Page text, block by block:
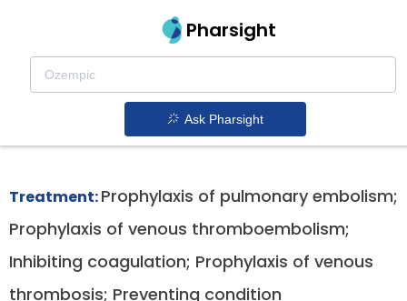
Pharsight
Ask Pharsight
Hospitalized Acute Medical Illness Patients
Therapeutics
Bevyxxa patent expiration
Treatment:Prophylaxis of pulmonary embolism;
Prophylaxis of venous thromboembolism;
Inhibiting coagulation; Prophylaxis of venous
thrombosis; Preventing condition